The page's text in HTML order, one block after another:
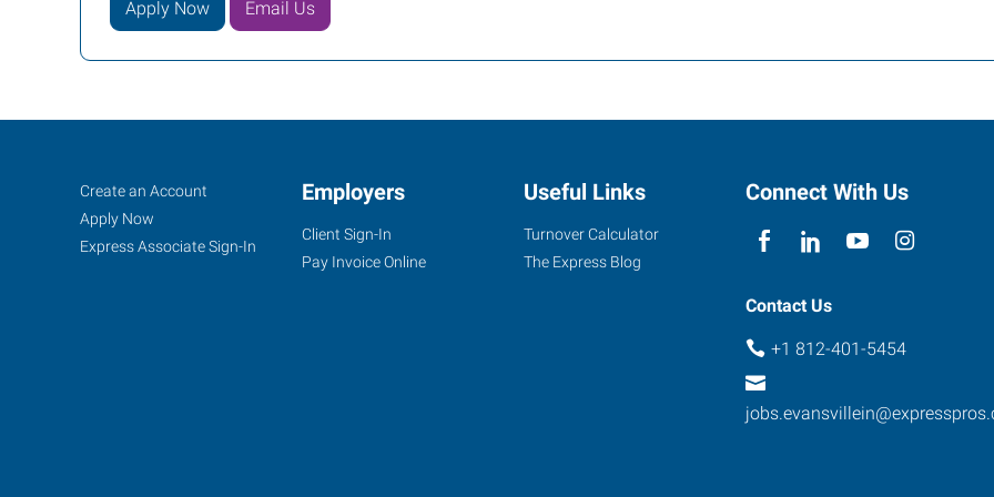
Apply Now Email Us
Evansville,
IN
Job
Seekers
Search
Jobs
Create an Account
Apply Now
Express Associate Sign-In
Employers
Client Sign-In
Pay Invoice Online
Useful Links
Turnover Calculator
The Express Blog
Connect With Us
Contact Us
+1 812-401-5454